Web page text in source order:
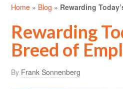
Home » Blog » Rewarding
Rewarding
Breed of
By Frank Sonnenberg